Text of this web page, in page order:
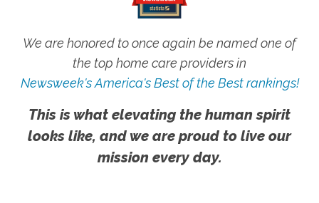
We are honored to once again be named one of
the top home care providers in
Newsweek's America's Best of the Best rankings!
This is what elevating the human spirit
looks like, and we are proud to live our
mission every day.